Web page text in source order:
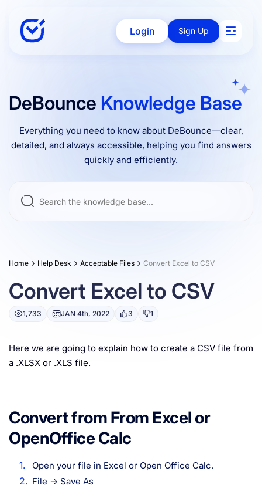
Login Sign Up
DeBounce Knowledge Base
Everything you need to know about DeBounce—clear,
detailed, and always accessible, helping you find answers
quickly and efficiently.
Home Help Desk Acceptable Files Convert Excel to CSV
Convert Excel to CSV
1,733 JAN 4th, 2022 3 1
Here we are going to explain how to create a CSV file from
a .XLSX or .XLS file.
Convert from From Excel or
OpenOffice Calc
Open your file in Excel or Open Office Calc.
File -> Save As
Solutions
Enterprise